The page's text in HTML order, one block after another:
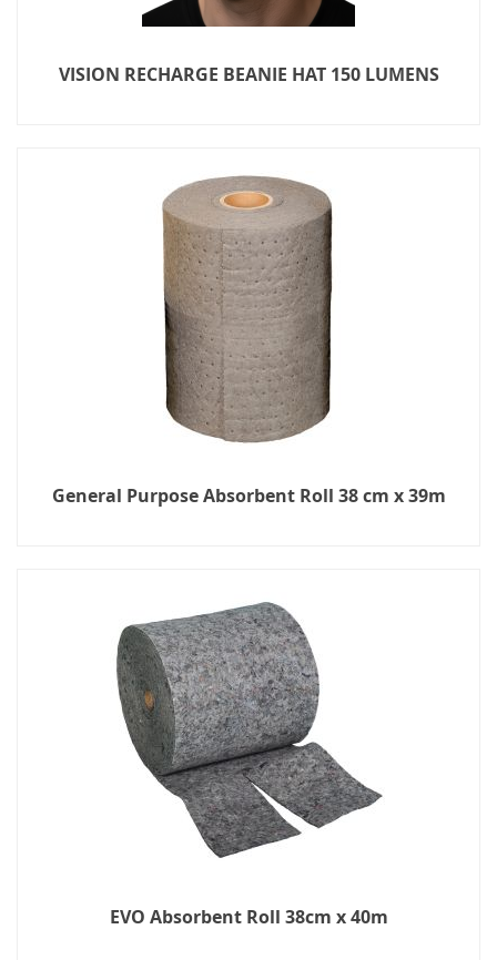
VISION RECHARGE BEANIE HAT 150 LUMENS
General Purpose Absorbent Roll 38 cm x 39m
EVO Absorbent Roll 38cm x 40m